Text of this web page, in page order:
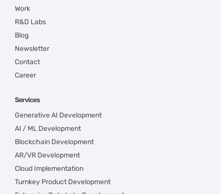
Work
R&D Labs
Blog
Newsletter
Contact
Career
Services
Generative AI Development
AI / ML Development
Blockchain Development
AR/VR Development
Cloud Implementation
Turnkey Product Development